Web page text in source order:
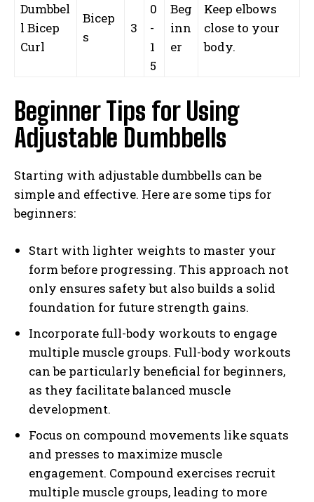
Dumbbel
l Bicep
Curl
Bicep
s
3
0
-
1
5
Beg
inn
er
Keep elbows
close to your
body.
Beginner Tips for Using
Adjustable Dumbbells
Starting with adjustable dumbbells can be
simple and effective. Here are some tips for
beginners:
Start with lighter weights to master your
form before progressing. This approach not
only ensures safety but also builds a solid
foundation for future strength gains.
Incorporate full-body workouts to engage
multiple muscle groups. Full-body workouts
can be particularly beneficial for beginners,
as they facilitate balanced muscle
development.
Focus on compound movements like squats
and presses to maximize muscle
engagement. Compound exercises recruit
multiple muscle groups, leading to more